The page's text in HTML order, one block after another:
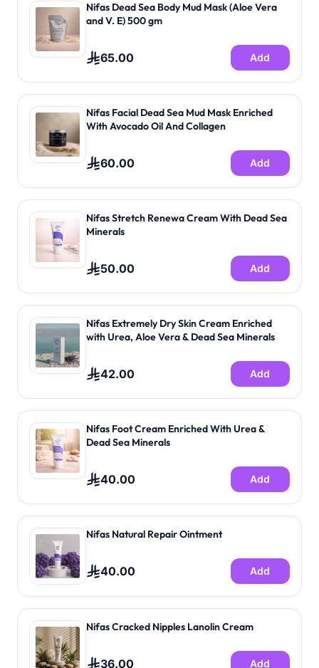
Nifas Dead Sea Body Mud Mask (Aloe Vera
and V. E) 500 gm
65.00 Add
Nifas Facial Dead Sea Mud Mask Enriched
With Avocado Oil And Collagen
60.00 Add
Nifas Stretch Renewa Cream With Dead Sea
Minerals
50.00 Add
Nifas Extremely Dry Skin Cream Enriched
with Urea, Aloe Vera & Dead Sea Minerals
42.00 Add
Nifas Foot Cream Enriched With Urea &
Dead Sea Minerals
40.00 Add
Nifas Natural Repair Ointment
40.00 Add
Nifas Cracked Nipples Lanolin Cream
36.00 Add